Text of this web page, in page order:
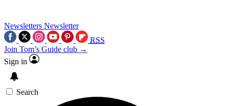
Newsletters Newsletter
RSS
Join Tom’s Guide club →
Sign in
Search